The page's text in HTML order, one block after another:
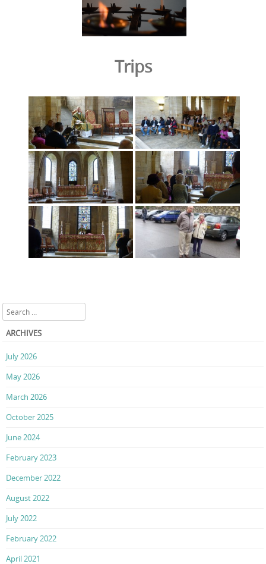
Trips
Search
ARCHIVES
July 2026
May 2026
March 2026
October 2025
June 2024
February 2023
December 2022
August 2022
July 2022
February 2022
April 2021